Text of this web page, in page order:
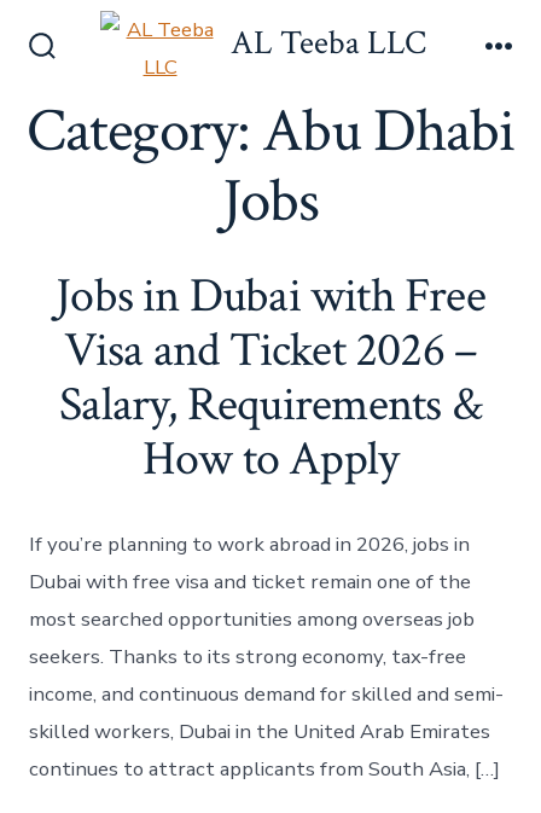
AL Teeba LLC
Category:Abu Dhabi
Jobs
Jobs in Dubai with Free
Visa and Ticket 2026 –
Salary, Requirements &
How to Apply
If you’re planning to work abroad in 2026, jobs in
Dubai with free visa and ticket remain one of the
most searched opportunities among overseas job
seekers. Thanks to its strong economy, tax-free
income, and continuous demand for skilled and semi-
skilled workers, Dubai in the United Arab Emirates
continues to attract applicants from South Asia, […]